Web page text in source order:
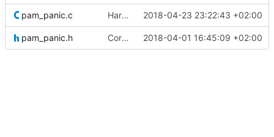
pam_panic.c Hardening, fixes #46
2018-04-23 23:22:43 +02:00
pam_panic.h Correcting and adding headers for future testing purposes. 2018-04-01 16:45:09 +02:00